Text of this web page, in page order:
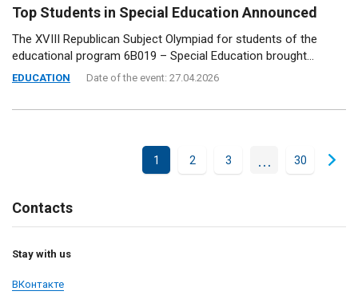
Top Students in Special Education Announced
The XVIII Republican Subject Olympiad for students of the
educational program 6B019 – Special Education brought...
EDUCATION Date of the event: 27.04.2026
1 2 3 ... 30
Contacts
Stay with us
ВКонтакте